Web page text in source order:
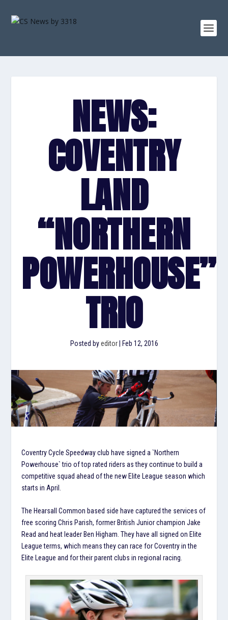
NEWS:
COVENTRY
LAND
“NORTHERN
POWERHOUSE”
TRIO
Posted byeditor| Feb 12, 2016
Coventry Cycle Speedway club have signed a `Northern
Powerhouse` trio of top rated riders as they continue to build a
competitive squad ahead of the new Elite League season which
starts in April.
The Hearsall Common based side have captured the services of
free scoring Chris Parish, former British Junior champion Jake
Read and heat leader Ben Higham. They have all signed on Elite
League terms, which means they can race for Coventry in the
Elite League and for their parent clubs in regional racing.